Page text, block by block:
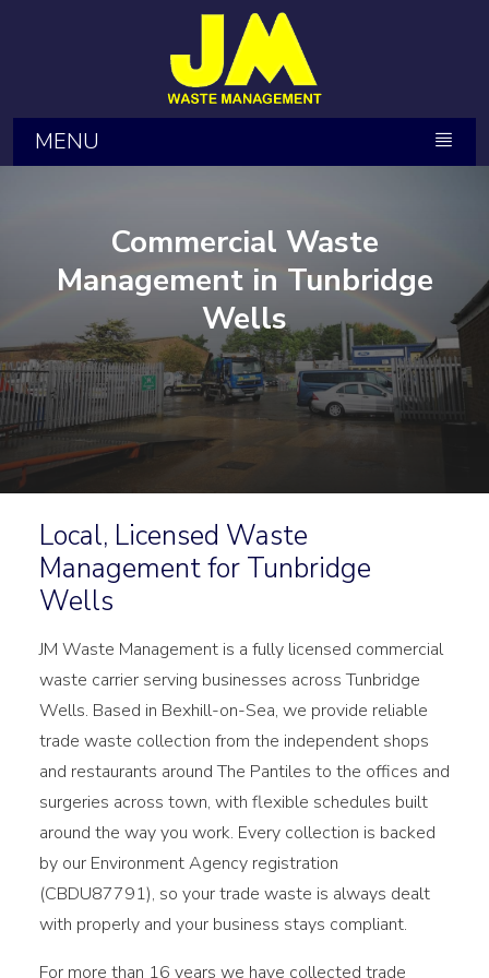
MENU
Commercial Waste
Management in Tunbridge
Wells
Local, Licensed Waste
Management for Tunbridge
Wells
JM Waste Management is a fully licensed commercial
waste carrier serving businesses across Tunbridge
Wells. Based in Bexhill-on-Sea, we provide reliable
trade waste collection from the independent shops
and restaurants around The Pantiles to the offices and
surgeries across town, with flexible schedules built
around the way you work. Every collection is backed
by our Environment Agency registration
(CBDU87791), so your trade waste is always dealt
with properly and your business stays compliant.
For more than 16 years we have collected trade